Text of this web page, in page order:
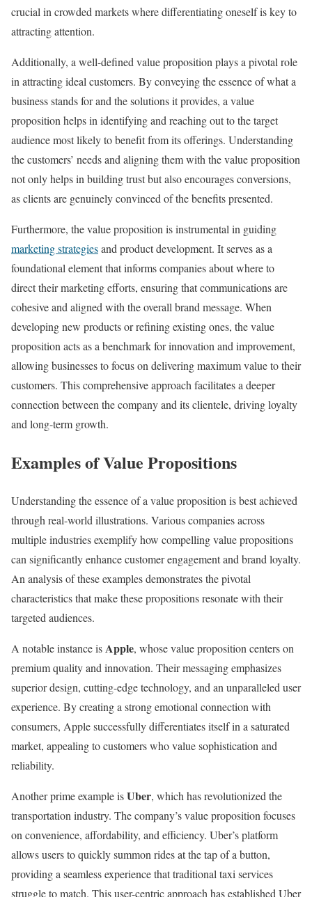
crucial in crowded markets where differentiating oneself is key to
attracting attention.
Additionally, a well-defined value proposition plays a pivotal role
in attracting ideal customers. By conveying the essence of what a
business stands for and the solutions it provides, a value
proposition helps in identifying and reaching out to the target
audience most likely to benefit from its offerings. Understanding
the customers’ needs and aligning them with the value proposition
not only helps in building trust but also encourages conversions,
as clients are genuinely convinced of the benefits presented.
Furthermore, the value proposition is instrumental in guiding
marketing strategiesand product development. It serves as a
foundational element that informs companies about where to
direct their marketing efforts, ensuring that communications are
cohesive and aligned with the overall brand message. When
developing new products or refining existing ones, the value
proposition acts as a benchmark for innovation and improvement,
allowing businesses to focus on delivering maximum value to their
customers. This comprehensive approach facilitates a deeper
connection between the company and its clientele, driving loyalty
and long-term growth.
Examples of Value Propositions
Understanding the essence of a value proposition is best achieved
through real-world illustrations. Various companies across
multiple industries exemplify how compelling value propositions
can significantly enhance customer engagement and brand loyalty.
An analysis of these examples demonstrates the pivotal
characteristics that make these propositions resonate with their
targeted audiences.
A notable instance isApple, whose value proposition centers on
premium quality and innovation. Their messaging emphasizes
superior design, cutting-edge technology, and an unparalleled user
experience. By creating a strong emotional connection with
consumers, Apple successfully differentiates itself in a saturated
market, appealing to customers who value sophistication and
reliability.
Another prime example isUber, which has revolutionized the
transportation industry. The company’s value proposition focuses
on convenience, affordability, and efficiency. Uber’s platform
allows users to quickly summon rides at the tap of a button,
providing a seamless experience that traditional taxi services
struggle to match. This user-centric approach has established Uber